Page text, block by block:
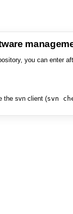
you can enter
the svn client (svn